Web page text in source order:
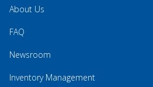
About Us
FAQ
Newsroom
Inventory Management